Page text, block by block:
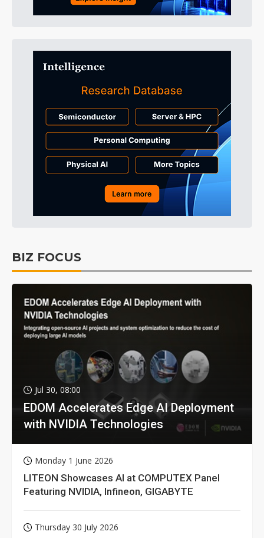
BIZ FOCUS
Jul 30, 08:00
EDOM Accelerates Edge AI Deployment
with NVIDIA Technologies
Monday 1 June 2026
LITEON Showcases AI at COMPUTEX Panel
Featuring NVIDIA, Infineon, GIGABYTE
Thursday 30 July 2026